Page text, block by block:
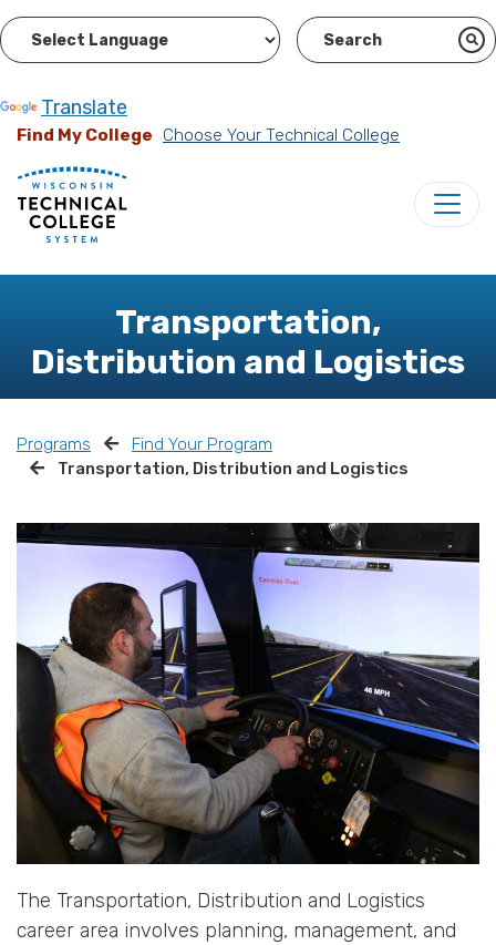
Translate
Find My College Choose Your Technical College
Transportation,
Distribution and Logistics
Programs
Find Your Program
Transportation, Distribution and Logistics
The Transportation, Distribution and Logistics
career area involves planning, management, and